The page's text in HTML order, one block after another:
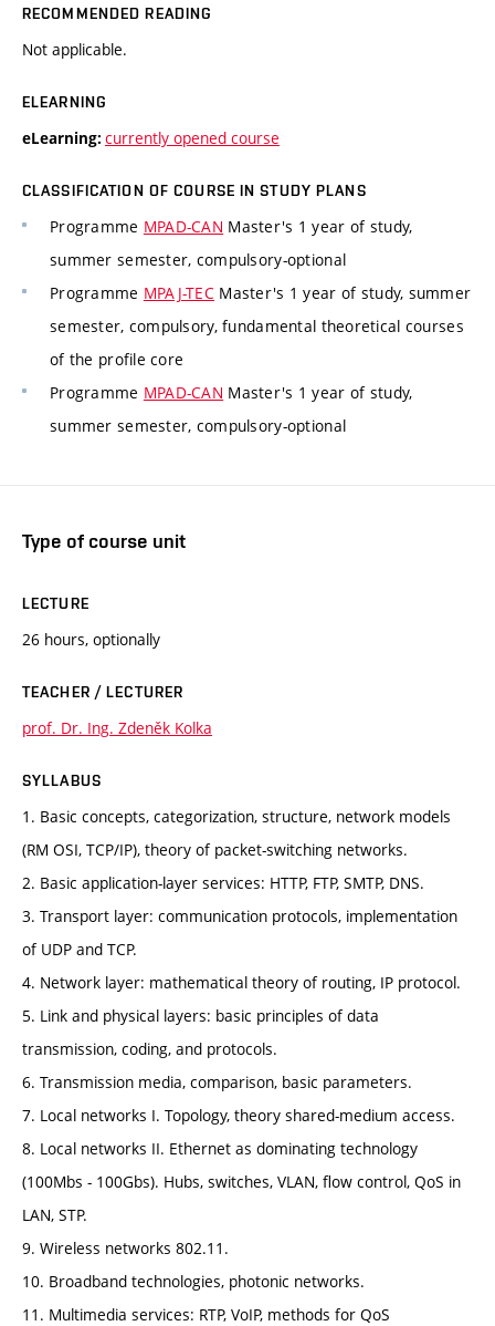
RECOMMENDED READING
Not applicable.
ELEARNING
eLearning: currently opened course
CLASSIFICATION OF COURSE IN STUDY PLANS
Programme MPAD-CAN Master's 1 year of study,
summer semester, compulsory-optional
Programme MPAJ-TEC Master's 1 year of study, summer
semester, compulsory, fundamental theoretical courses
of the profile core
Programme MPAD-CAN Master's 1 year of study,
summer semester, compulsory-optional
Type of course unit
LECTURE
26 hours, optionally
TEACHER / LECTURER
prof. Dr. Ing. Zdeněk Kolka
SYLLABUS
1. Basic concepts, categorization, structure, network models
(RM OSI, TCP/IP), theory of packet-switching networks.
2. Basic application-layer services: HTTP, FTP, SMTP, DNS.
3. Transport layer: communication protocols, implementation
of UDP and TCP.
4. Network layer: mathematical theory of routing, IP protocol.
5. Link and physical layers: basic principles of data
transmission, coding, and protocols.
6. Transmission media, comparison, basic parameters.
7. Local networks I. Topology, theory shared-medium access.
8. Local networks II. Ethernet as dominating technology
(100Mbs - 100Gbs). Hubs, switches, VLAN, flow control, QoS in
LAN, STP.
9. Wireless networks 802.11.
10. Broadband technologies, photonic networks.
11. Multimedia services: RTP, VoIP, methods for QoS